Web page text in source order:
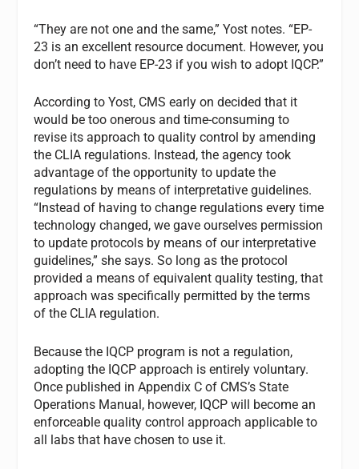
“They are not one and the same,” Yost notes. “EP-
23 is an excellent resource document. However, you
don’t need to have EP-23 if you wish to adopt IQCP.”
According to Yost, CMS early on decided that it
would be too onerous and time-consuming to
revise its approach to quality control by amending
the CLIA regulations. Instead, the agency took
advantage of the opportunity to update the
regulations by means of interpretative guidelines.
“Instead of having to change regulations every time
technology changed, we gave ourselves permission
to update protocols by means of our interpretative
guidelines,” she says. So long as the protocol
provided a means of equivalent quality testing, that
approach was specifically permitted by the terms
of the CLIA regulation.
Because the IQCP program is not a regulation,
adopting the IQCP approach is entirely voluntary.
Once published in Appendix C of CMS’sState
Operations Manual, however, IQCP will become an
enforceable quality control approach applicable to
all labs that have chosen to use it.